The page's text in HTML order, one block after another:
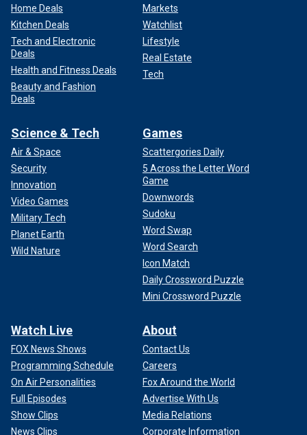
Home Deals
Kitchen Deals
Tech and Electronic
Deals
Health and Fitness Deals
Beauty and Fashion
Deals
Markets
Watchlist
Lifestyle
Real Estate
Tech
Science & Tech
Air & Space
Security
Innovation
Video Games
Military Tech
Planet Earth
Wild Nature
Games
Scattergories Daily
5 Across the Letter Word
Game
Downwords
Sudoku
Word Swap
Word Search
Icon Match
Daily Crossword Puzzle
Mini Crossword Puzzle
Watch Live
FOX News Shows
Programming Schedule
On Air Personalities
Full Episodes
Show Clips
News Clips
About
Contact Us
Careers
Fox Around the World
Advertise With Us
Media Relations
Corporate Information